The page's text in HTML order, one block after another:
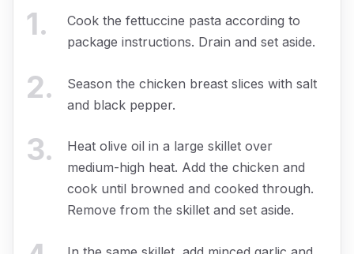
1.
Cook the fettuccine pasta according to
package instructions. Drain and set aside.
2.
Season the chicken breast slices with salt
and black pepper.
3.
Heat olive oil in a large skillet over
medium-high heat. Add the chicken and
cook until browned and cooked through.
Remove from the skillet and set aside.